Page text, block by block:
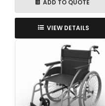
ADD TO QUOTE
VIEW DETAILS